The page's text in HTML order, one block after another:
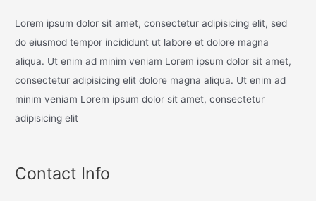
Lorem ipsum dolor sit amet, consectetur adipisicing elit, sed
do eiusmod tempor incididunt ut labore et dolore magna
aliqua. Ut enim ad minim veniam Lorem ipsum dolor sit amet,
consectetur adipisicing elit dolore magna aliqua. Ut enim ad
minim veniam Lorem ipsum dolor sit amet, consectetur
adipisicing elit
Contact Info